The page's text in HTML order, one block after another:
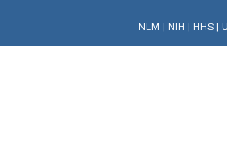
NLM | NIH | HHS|